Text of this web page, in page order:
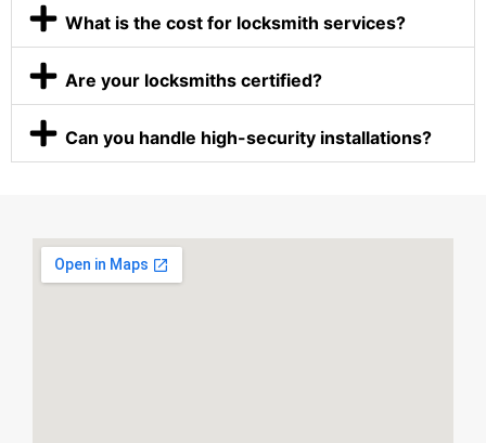
What is the cost for locksmith services?
Are your locksmiths certified?
Can you handle high-security installations?